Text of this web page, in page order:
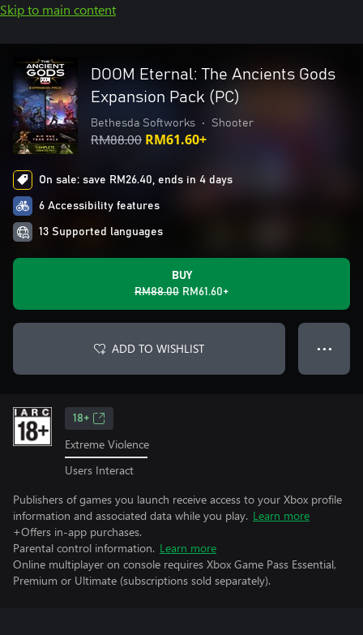
Skip to main content
DOOM Eternal: The Ancients Gods
Expansion Pack (PC)
Bethesda Softworks • Shooter
RM88.00 RM61.60+
On sale: save RM26.40, ends in 4 days
6 Accessibility features
13 Supported languages
BUY
RM88.00 RM61.60+
ADD TO WISHLIST ● ● ●
18+
Extreme Violence
Users Interact
Publishers of games you launch receive access to your Xbox profile
information and associated data while you play. Learn more
+Offers in-app purchases.
Parental control information. Learn more
Online multiplayer on console requires Xbox Game Pass Essential,
Premium or Ultimate (subscriptions sold separately).